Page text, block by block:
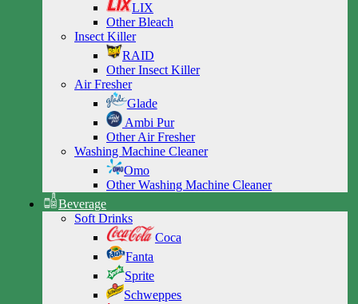
LIX
Other Bleach
Insect Killer
RAID
Other Insect Killer
Air Fresher
Glade
Ambi Pur
Other Air Fresher
Washing Machine Cleaner
Omo
Other Washing Machine Cleaner
Beverage
Soft Drinks
Coca
Fanta
Sprite
Schweppes